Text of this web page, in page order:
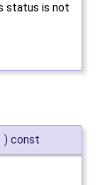
status is not
) const